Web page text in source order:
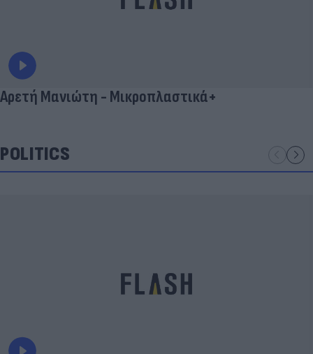
Αρετή Μανιώτη - Μικροπλαστικά+
POLITICS